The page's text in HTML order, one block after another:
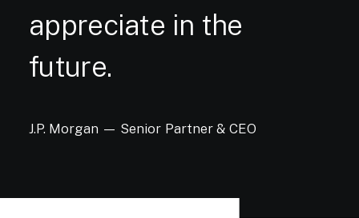
appreciate in the
future.
J.P. Morgan — Senior Partner & CEO